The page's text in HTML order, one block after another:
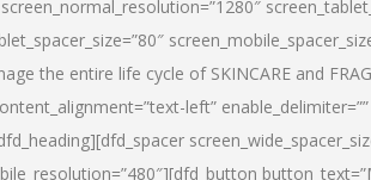
the entire life cycle of SKINCARE and
left”